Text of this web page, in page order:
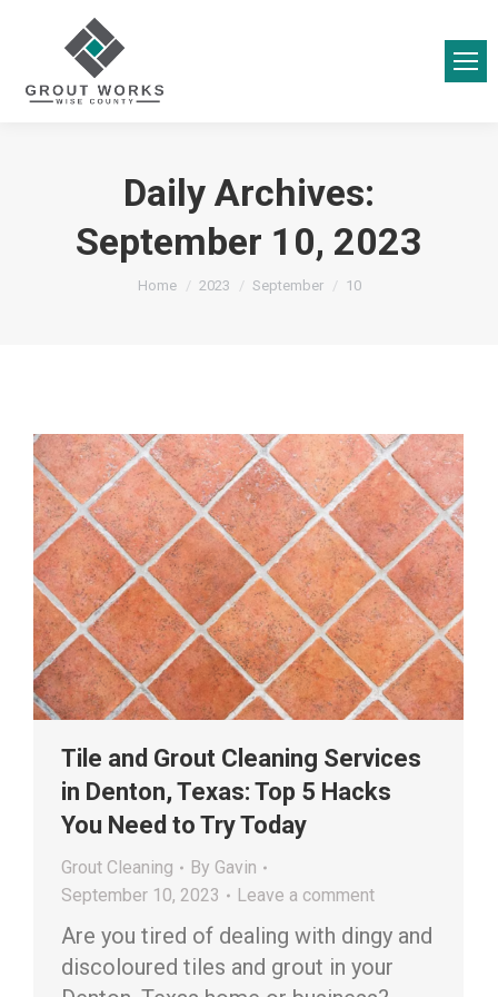
Daily Archives:
September 10, 2023
You are here:
Home 2023 September 10
Tile and Grout Cleaning Services
in Denton, Texas: Top 5 Hacks
You Need to Try Today
Grout Cleaning By Gavin
September 10, 2023
Leave a comment
Are you tired of dealing with dingy and
discoloured tiles and grout in your